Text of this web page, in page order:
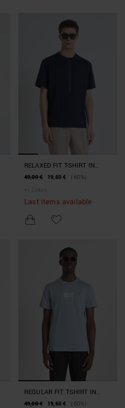
RELAXED FIT T-SHIRT IN
PURE COTTON JERSEY WITH
49,00 € 19,60 €
(-60%)
+
Colors
Last items available
REGULAR FIT T-SHIRT IN
COTTON JERSEY WITH LOGO
49,00 € 19,60 €
(-60%)